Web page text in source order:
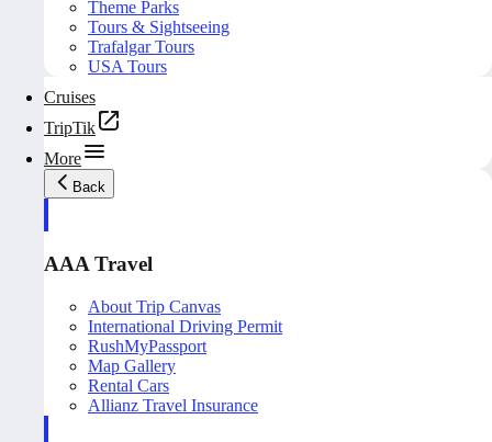
Theme Parks
Tours & Sightseeing
Trafalgar Tours
USA Tours
Cruises
TripTik
More
Back
AAA Travel
About Trip Canvas
International Driving Permit
RushMyPassport
Map Gallery
Rental Cars
Allianz Travel Insurance